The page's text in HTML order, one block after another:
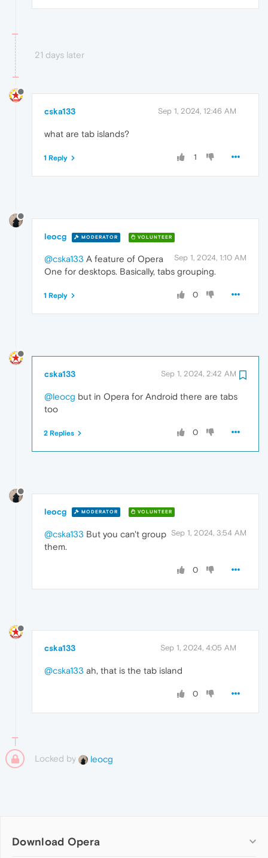
21 days later
cska133 Sep 1, 2024, 12:46 AM
what are tab islands?
1
1 Reply
leocg MODERATOR VOLUNTEER
Sep 1, 2024, 1:10 AM
@cska133 A feature of Opera
One for desktops. Basically, tabs grouping.
0
1 Reply
cska133 Sep 1, 2024, 2:42 AM
@leocg but in Opera for Android there are tabs
too
0
2 Replies
leocg MODERATOR VOLUNTEER
Sep 1, 2024, 3:54 AM
@cska133 But you can't group
them.
0
cska133 Sep 1, 2024, 4:05 AM
@cska133 ah, that is the tab island
0
Locked by leocg
Download Opera